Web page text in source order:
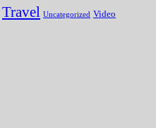
Travel Uncategorized Video